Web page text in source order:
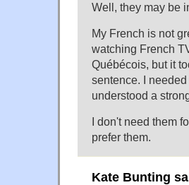
Well, they may be
My French is not
watching French
Québécois, but it
sentence. I
understood a
I don't need them
prefer them.
Kate Bunting